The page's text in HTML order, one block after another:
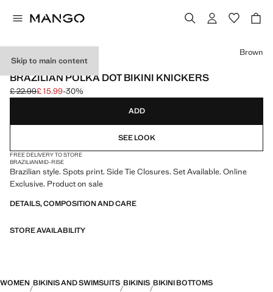
Skip to main content
ONLINE EXCLUSIVE
BRAZILIAN POLKA DOT BIKINI KNICKERS
Initial price struck through [£ 22.99 ]
£ 22.99
Current price [£ 15.99 ]
£ 15.99-30%
Select a colour
Brown
ADD
SEE LOOK
FREE DELIVERY TO STORE
BRAZILIANMID-RISE
Brazilian style. Spots print. Side Tie Closures. Set Available. Online
Exclusive. Product on sale
DETAILS, COMPOSITION AND CARE
STORE AVAILABILITY
WOMEN BIKINIS AND SWIMSUITS BIKINIS BIKINI BOTTOMS